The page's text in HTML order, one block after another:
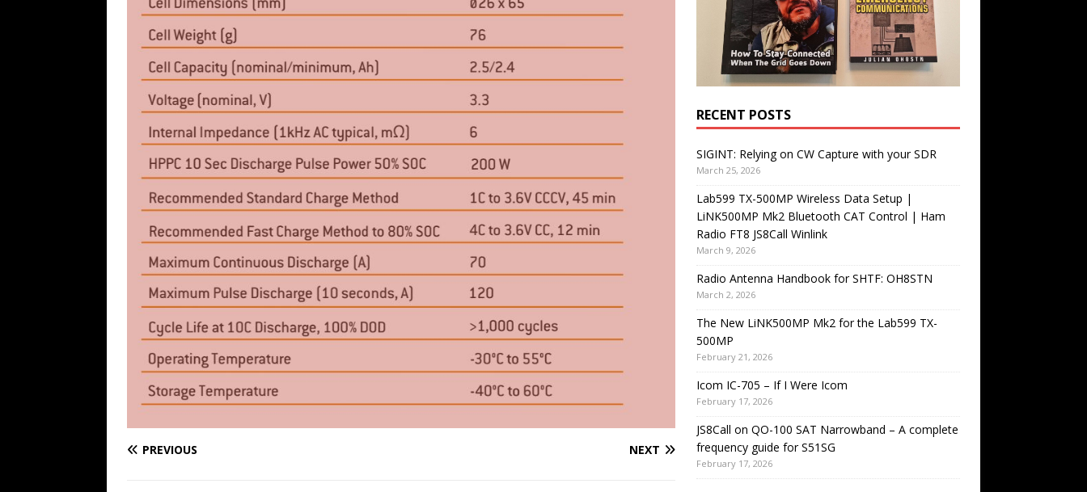
PREVIOUS NEXT
RECENT POSTS
SIGINT: Relying on CW Capture with your SDR
March 25, 2026
Lab599 TX-500MP Wireless Data Setup |
LiNK500MP Mk2 Bluetooth CAT Control | Ham
Radio FT8 JS8Call Winlink
March 9, 2026
Radio Antenna Handbook for SHTF: OH8STN
March 2, 2026
The New LiNK500MP Mk2 for the Lab599 TX-
500MP
February 21, 2026
Icom IC-705 – If I Were Icom
February 17, 2026
JS8Call on QO-100 SAT Narrowband – A complete
frequency guide for S51SG
February 17, 2026